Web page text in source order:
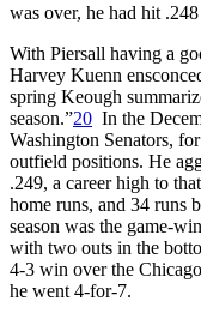
was over, he had hit
With Piersall having a
Harvey Kuenn
spring Keough
season.”20 In the
Washington Senators,
outfield positions. He
.249, a career high to
home runs, and 34 runs
season was the game-
with two outs in the
4-3 win over the
he went 4-for-7.